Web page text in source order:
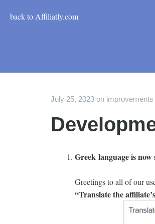
back to Affiliatly.com
July 25, 2023 on improvements
Greek language is
Greetings to all of our
“Translate the